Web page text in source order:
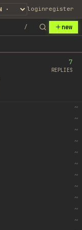
loginregister
/ new
7
REPLIES
~
~
~
~
~
~
~
~
~
~
~